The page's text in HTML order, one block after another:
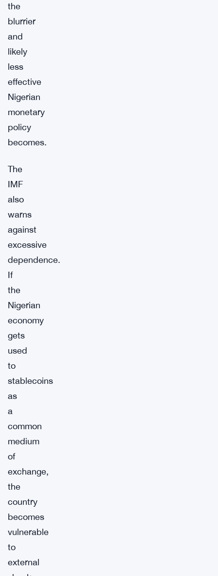
the
blurrier
and
likely
less
effective
Nigerian
monetary
policy
becomes.
The
IMF
also
warns
against
excessive
dependence.
If
the
Nigerian
economy
gets
used
to
stablecoins
as
a
common
medium
of
exchange,
the
country
becomes
vulnerable
to
external